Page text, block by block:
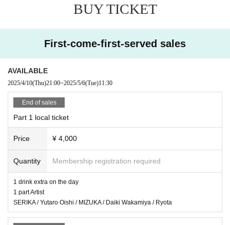
Miiro / Cake Kiran Shiro / mw. / Wonder / SHUCHAN
Recorded appearances
Nami Sakura Yuya from Namiou / Kurosawa Kana / Jinis / LeoLooP / NёNe / l
● Sales site / purchase method
Local ticket: [Live pocket]
Sales start from 21:00 on April 10th
Delivery ticket: [TwitCasting Premier]
Sales start from 21:00 on 04/10
・ Local ticket
Please purchase the desired ticket from the sales site.
The order of Admission on the Day will be in the order of the Reference numb
er on the ticket.
BUY TICKET
First-come-first-served sales
AVAILABLE
2025/4/10(Thu)21:00~2025/5/6(Tue)11:30
End of sales
Part 1 local ticket
Price ¥ 4,000
Quantity Membership registration required
1 drink extra on the day
1 part Artist
SERIKA / Yutaro Oishi / MIZUKA / Daiki Wakamiya / Ryota